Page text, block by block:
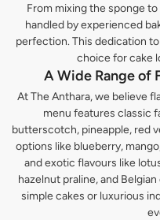
From mixing the sponge
handled by experienced
perfection. This dedication
choice for cake
A Wide Range of
At The Anthara, we believe
menu features classic
butterscotch, pineapple, red
options like blueberry,
and exotic flavours like
hazelnut praline, and
simple cakes or luxurious